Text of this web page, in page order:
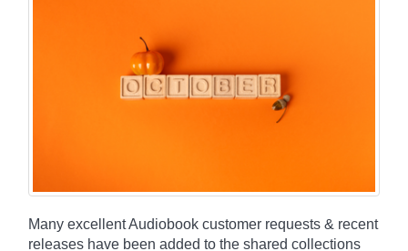
Many excellent Audiobook customer requests & recent
releases have been added to the shared collections